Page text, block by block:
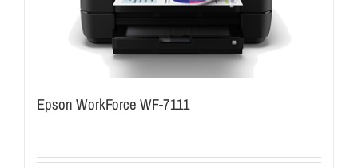
Epson WorkForce WF-7111